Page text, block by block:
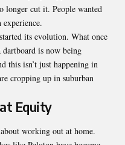
longer cut it. People wanted
its evolution. What once
dartboard is now being
this isn’t just happening in
cropping up in suburban
Equity
working out at home.